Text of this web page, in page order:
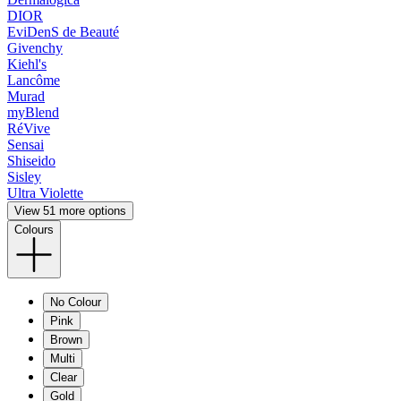
DIOR
EviDenS de Beauté
Givenchy
Kiehl's
Lancôme
Murad
myBlend
RéVive
Sensai
Shiseido
Sisley
Ultra Violette
View 51 more options
Colours
No Colour
Pink
Brown
Multi
Clear
Gold